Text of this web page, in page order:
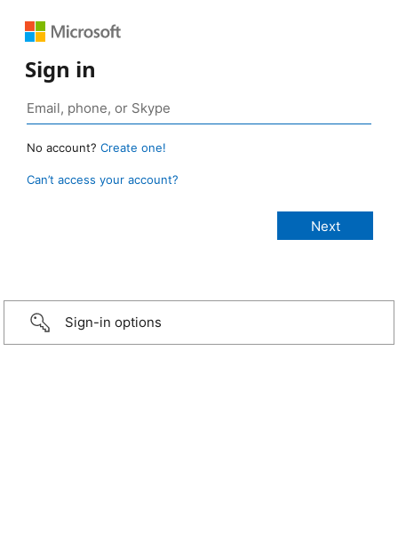
Sign in
No account? Create one!
Can’t access your account?
Sign-in options